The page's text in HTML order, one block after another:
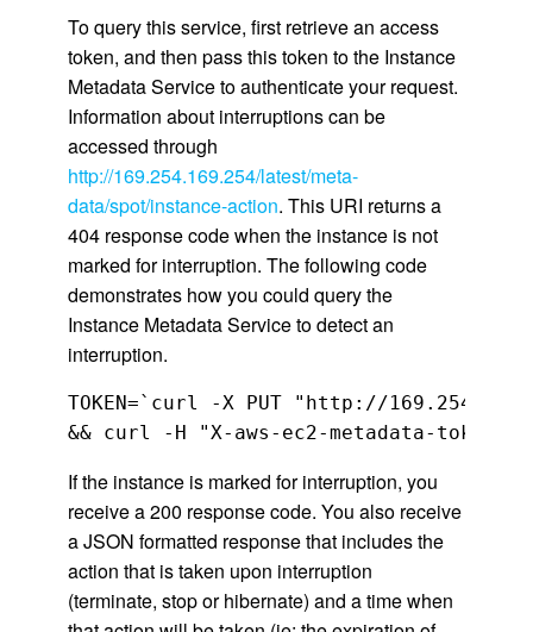
To query this service, first retrieve an access
token, and then pass this token to the Instance
Metadata Service to authenticate your request.
Information about interruptions can be
accessed through
http://169.254.169.254/latest/meta-
data/spot/instance-action. This URI returns a
404 response code when the instance is not
marked for interruption. The following code
demonstrates how you could query the
Instance Metadata Service to detect an
interruption.
TOKEN=`curl -X PUT "http://
&& curl -H "X-aws-ec2-metadata-token:
If the instance is marked for interruption, you
receive a 200 response code. You also receive
a JSON formatted response that includes the
action that is taken upon interruption
(terminate, stop or hibernate) and a time when